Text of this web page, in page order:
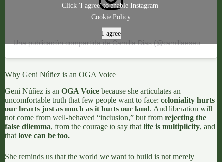
Una publicación compartida de Camilla Dias (@camillaeseuslivros)
Click 'I agree' to enable Instagram
Cookie Policy
I agree
Why Geni Núñez is an OGA Voice
Geni Núñez is an OGA Voice because she articulates an
uncomfortable truth that few people want to face: coloniality hurts
our hearts just as much as it hurts our land. And liberation will
not come from well-behaved “inclusion,” but from rejecting the
false dilemma, from the courage to say that life is multiplicity, and
that love can be too.
She reminds us that the world we want to build is not merely